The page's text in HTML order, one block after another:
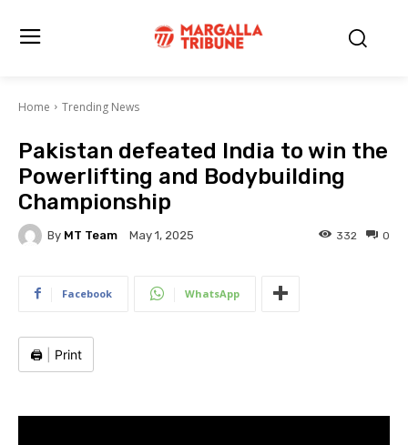
Home Trending News
Pakistan defeated India to win the
Powerlifting and Bodybuilding
Championship
By MT Team May 1, 2025 0
332
Facebook WhatsApp
🖨️ Print